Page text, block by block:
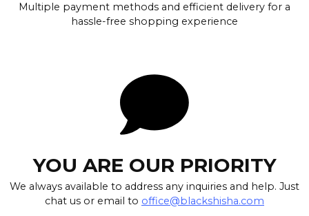
Multiple payment methods and efficient delivery for a
hassle-free shopping experience
YOU ARE OUR PRIORITY
We always available to address any inquiries and help. Just
chat us or email to office@blackshisha.com